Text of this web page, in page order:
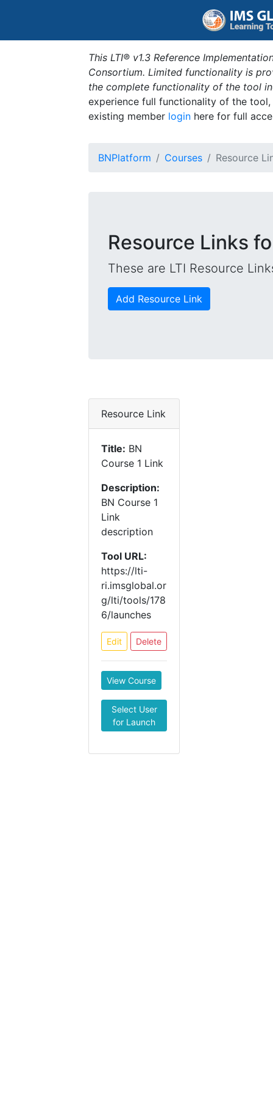
This LTI® v1.3 Reference
Consortium. Limited functionality is
the complete functionality of the tool
experience full functionality of the
existing member login here for full
BNPlatform Courses Resource
Resource Links
These are LTI Resource
Add Resource Link
Resource Link
Title: BN
Course 1 Link
Description:
BN Course 1
Link
description
Tool URL:
https://lti-
ri.imsglobal.or
g/lti/tools/178
6/launches
Edit Delete
View Course
Select User
for Launch